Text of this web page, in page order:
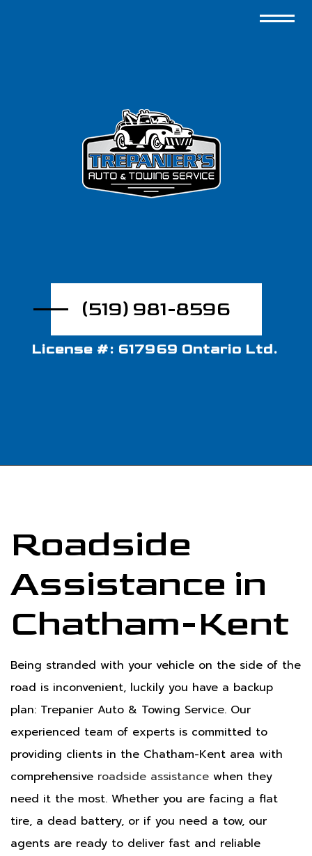
(519) 981-8596
License #: 617969 Ontario Ltd.
Roadside
Assistance in
Chatham-Kent
Being stranded with your vehicle on the side of the
road is inconvenient, luckily you have a backup
plan: Trepanier Auto & Towing Service. Our
experienced team of experts is committed to
providing clients in the Chatham-Kent area with
comprehensive roadside assistance when they
need it the most. Whether you are facing a flat
tire, a dead battery, or if you need a tow, our
agents are ready to deliver fast and reliable